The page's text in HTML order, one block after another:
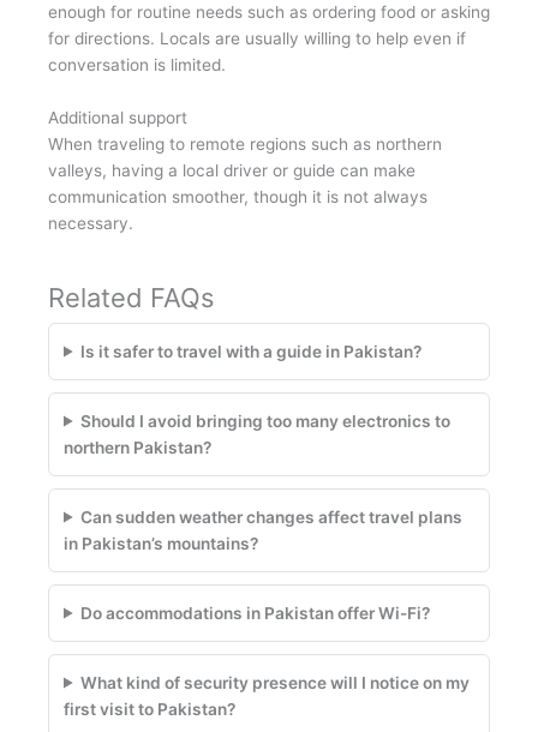
enough for routine needs such as ordering food or asking
for directions. Locals are usually willing to help even if
conversation is limited.
Additional support
When traveling to remote regions such as northern
valleys, having a local driver or guide can make
communication smoother, though it is not always
necessary.
Related FAQs
Is it safer to travel with a guide in Pakistan?
Should I avoid bringing too many electronics to
northern Pakistan?
Can sudden weather changes affect travel plans
in Pakistan’s mountains?
Do accommodations in Pakistan offer Wi-Fi?
What kind of security presence will I notice on my
first visit to Pakistan?